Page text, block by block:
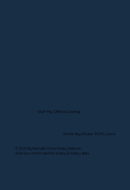
© 2025 By Remote Online Notary Network
A Division of Unlimited Ink Notary & Notary Stars
Visit My Official Listing
State-by-State RON Laws